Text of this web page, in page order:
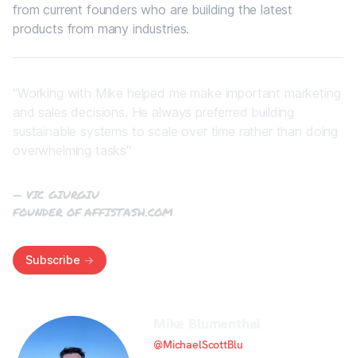
from current founders who are building the latest
products from many industries.
"Working with Mike helped me make important marketing
and sales decisions. He always preferred building
sustainable systems to scale over time rather than doing
overwhelming tasks"
— VIC GIURGIU
FOUNDER OFAFFISTASH.COM
Subscribe ->
@MichaelScottBlu